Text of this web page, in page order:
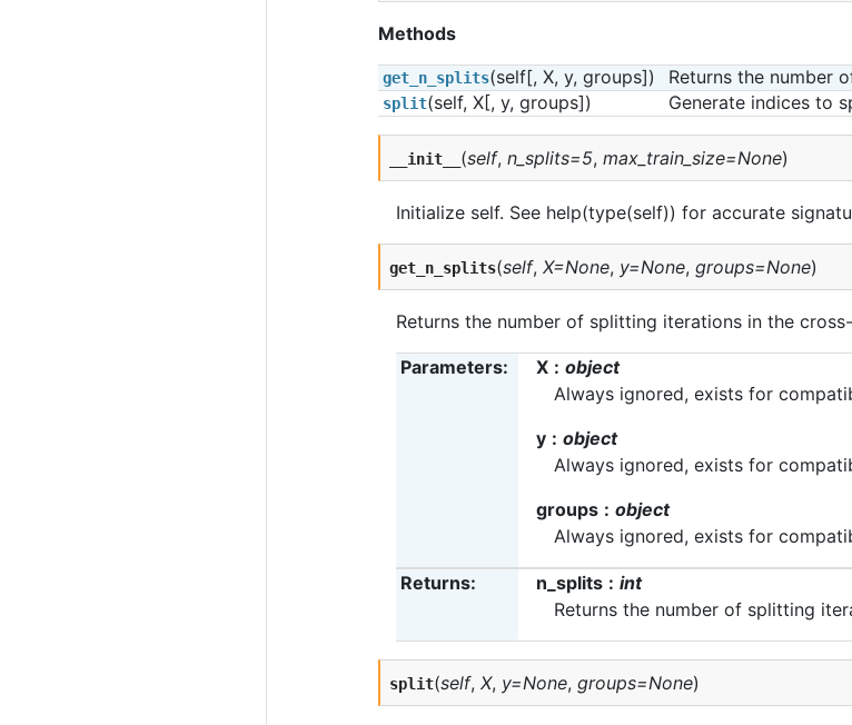
Methods
get_n_splits(self[, X, y, groups]) Returns the number
split(self, X[, y, groups]) Generate indices to
__init__ (self, n_splits=5, max_train_size=None)
Initialize self. See help(type(self)) for accurate
get_n_splits(self, X=None, y=None, groups=None)
Returns the number of splitting iterations in the
Parameters X
object
Always ignored, exists for
y
object
Always ignored, exists for
groups
object
Always ignored, exists for
Returns n_splits
int
Returns the number of splitting
split(self, X, y=None, groups=None)